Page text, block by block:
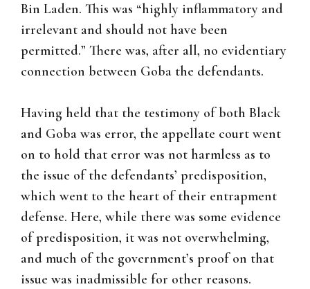
Bin Laden. This was “highly inflammatory and
irrelevant and should not have been
permitted.” There was, after all, no evidentiary
connection between Goba the defendants.
Having held that the testimony of both Black
and Goba was error, the appellate court went
on to hold that error was not harmless as to
the issue of the defendants’ predisposition,
which went to the heart of their entrapment
defense. Here, while there was some evidence
of predisposition, it was not overwhelming,
and much of the government’s proof on that
issue was inadmissible for other reasons.